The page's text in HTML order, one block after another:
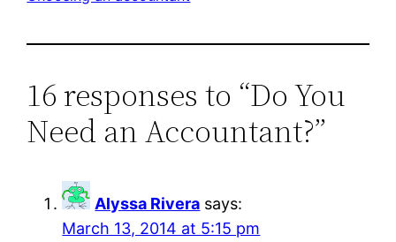
16 responses to “Do You
Need an Accountant?”
Alyssa Rivera says:
March 13, 2014 at 5:15 pm